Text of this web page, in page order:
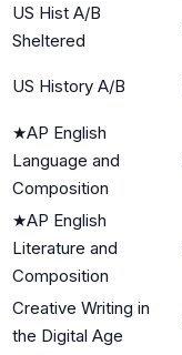
US Hist A/B
Sheltered
US History A/B
★AP English
Language and
Composition
★AP English
Literature and
Composition
Creative Writing in
the Digital Age